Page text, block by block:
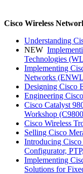
Cisco Wireless
Understanding
NEW
Technologies
Implementing
Networks
Designing Cisco
Engineering
Cisco Catalyst
Workshop
Cisco Wireless
Selling Cisco
Introducing
Configurator,
Implementing
Solutions for